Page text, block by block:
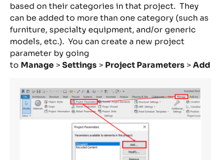
based on their categories in that project. They
can be added to more than one category (such as
furniture, specialty equipment, and/or generic
models, etc.). You can create a new project
parameter by going
to Manage >Settings > Project Parameters >Add